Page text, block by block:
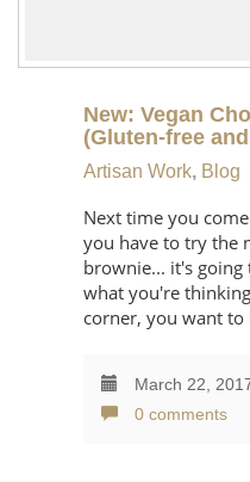
New: Vegan
(Gluten-free
Artisan Work, Blog
Next time you
you have to try the
brownie... it's
what you're
corner, you want
March 22,
0 comments